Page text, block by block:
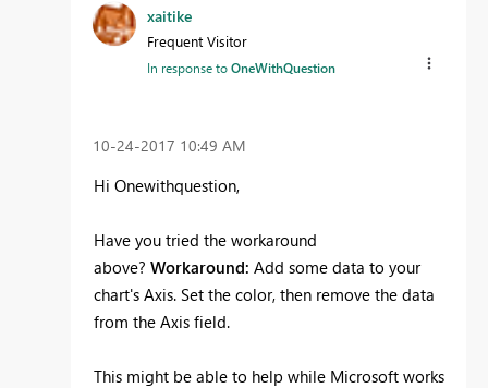
xaitike
Frequent Visitor
In response toOneWithQuestion
‎10-24-2017 10:49 AM
Hi Onewithquestion,
Have you tried the workaround
above? Workaround: Add some data to your
chart's Axis. Set the color, then remove the data
from the Axis field.
This might be able to help while Microsoft works